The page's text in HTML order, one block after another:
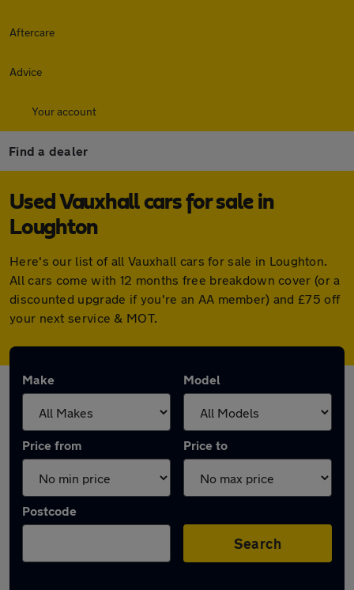
Aftercare
Advice
Your account
Find a dealer
Used Vauxhall cars for sale in
Loughton
Here's our list of all Vauxhall cars for sale in Loughton.
All cars come with 12 months free breakdown cover (or a
discounted upgrade if you're an AA member) and £75 off
your next service & MOT.
Make Model
Price from Price to
Postcode
Search